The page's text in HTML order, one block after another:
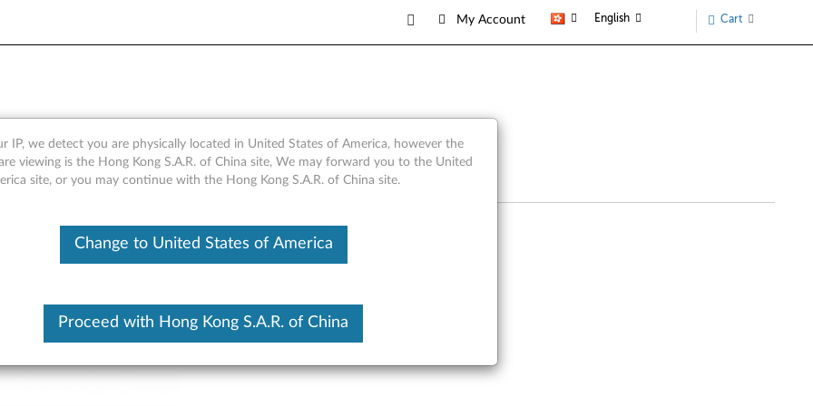
My Account English Cart
and Service Parts
IP, we detect you are physically located in United States of America, however the
viewing is the Hong Kong S.A.R. of China site, We may forward you to the United
site, or you may continue with the Hong Kong S.A.R. of China site.
Change to United States of America
Proceed with Hong Kong S.A.R. of China